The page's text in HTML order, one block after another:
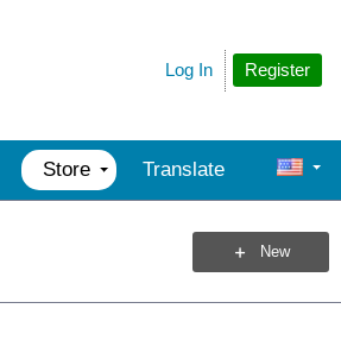
Register
Log In
Store Translate
New